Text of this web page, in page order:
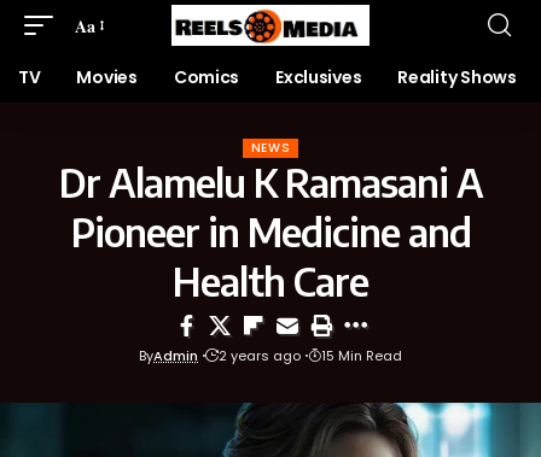
Aa
TV Movies Comics Exclusives Reality Shows
NEWS
Dr Alamelu K Ramasani A
Pioneer in Medicine and
Health Care
ByAdmin 2 years ago 15 Min Read